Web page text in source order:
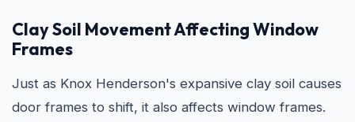
Clay Soil Movement Affecting Window
Frames
Just as Knox Henderson's expansive clay soil causes
door frames to shift, it also affects window frames.